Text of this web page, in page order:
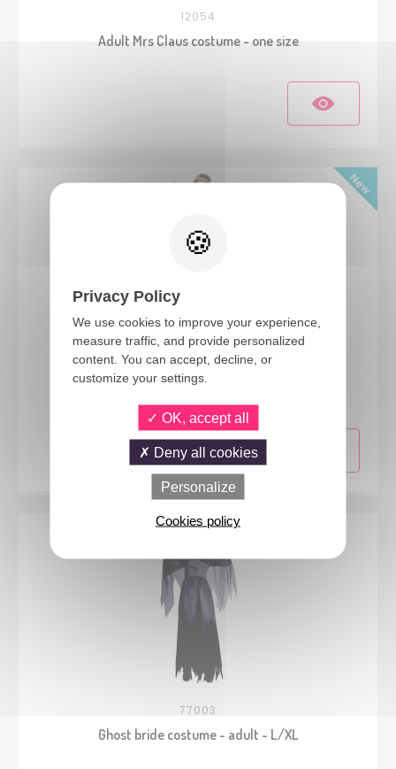
12054
Adult Mrs Claus costume - one size
24551
Hippie costume - ladies - L/XL
77003
Ghost bride costume - adult - L/XL
Privacy Policy
We use cookies to improve your experience,
measure traffic, and provide personalized
content. You can accept, decline, or
customize your settings.
OK, accept all
Deny all cookies
Personalize
Cookies policy